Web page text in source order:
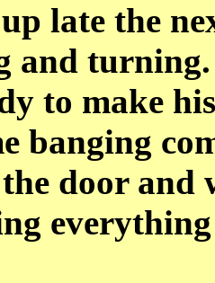
late the
and
to make
banging
door and